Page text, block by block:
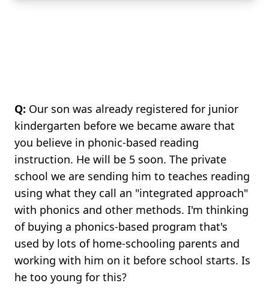
Q: Our son was already registered for junior
kindergarten before we became aware that
you believe in phonic-based reading
instruction. He will be 5 soon. The private
school we are sending him to teaches reading
using what they call an "integrated approach"
with phonics and other methods. I'm thinking
of buying a phonics-based program that's
used by lots of home-schooling parents and
working with him on it before school starts. Is
he too young for this?